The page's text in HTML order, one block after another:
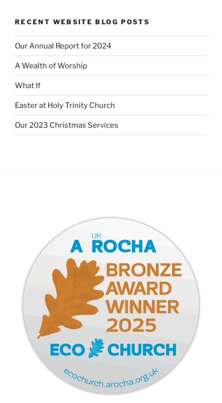
RECENT WEBSITE BLOG POSTS
Our Annual Report for 2024
A Wealth of Worship
What If
Easter at Holy Trinity Church
Our 2023 Christmas Services